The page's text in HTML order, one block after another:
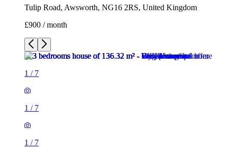
Tulip Road, Awsworth, NG16 2RS, United Kingdom
£900 / month
1 / 7
1 / 7
1 / 7